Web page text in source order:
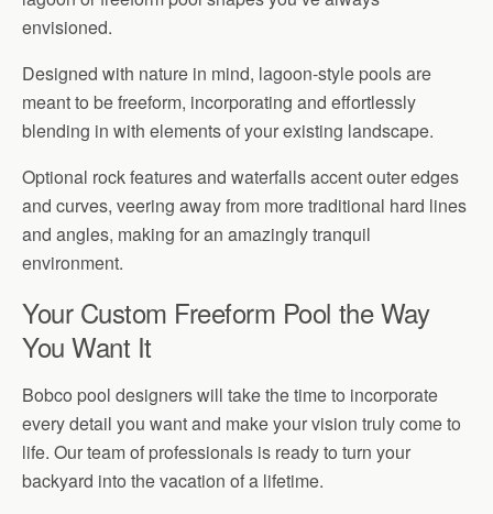
envisioned.
Designed with nature in mind, lagoon-style pools are
meant to be freeform, incorporating and effortlessly
blending in with elements of your existing landscape.
Optional rock features and waterfalls accent outer edges
and curves, veering away from more traditional hard lines
and angles, making for an amazingly tranquil
environment.
Your Custom Freeform Pool the Way
You Want It
Bobco pool designers will take the time to incorporate
every detail you want and make your vision truly come to
life. Our team of professionals is ready to turn your
backyard into the vacation of a lifetime.